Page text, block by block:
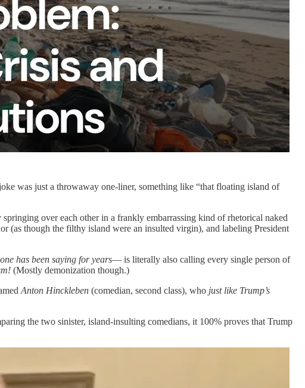
was just a throwaway one-liner, something like “that floating island of
over each other in a frankly embarrassing kind of rhetorical naked
(as though the filthy island were an insulted virgin), and labeling President
has been saying for years— is literally also calling every single person of
(Mostly demonization though.)
Anton Hinckleben (comedian, second class), who just like Trump’s
the two sinister, island-insulting comedians, it 100% proves that Trump